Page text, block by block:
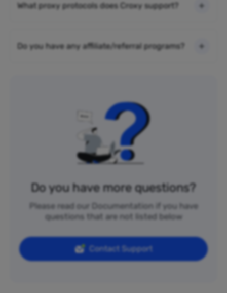
What proxy protocols does Croxy support?
Do you have any affiliate/referral programs?
Do you have more questions?
Please read our Documentation if you have
questions that are not listed below
Contact Support